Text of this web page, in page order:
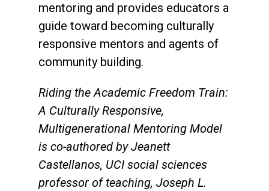
mentoring and provides educators a
guide toward becoming culturally
responsive mentors and agents of
community building.
Riding the Academic Freedom Train:
A Culturally Responsive,
Multigenerational Mentoring Model
is co-authored by Jeanett
Castellanos, UCI social sciences
professor of teaching, Joseph L.